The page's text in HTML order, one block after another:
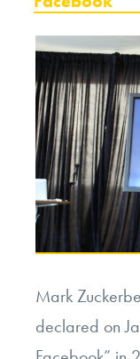
Mark
declared on